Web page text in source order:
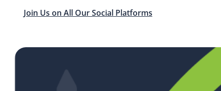
Join Us on All Our Social Platforms